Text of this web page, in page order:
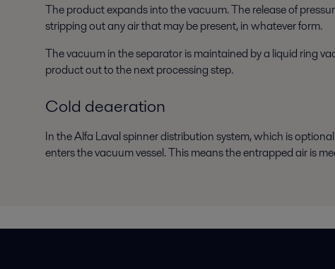
The product expands into the vacuum. The release of
stripping out any air that may be present, in whatever form.
The vacuum in the separator is maintained by a liquid ring
product out to the next processing step.
Cold deaeration
In the Alfa Laval spinner distribution system, which is
enters the vacuum vessel. This means the entrapped air is